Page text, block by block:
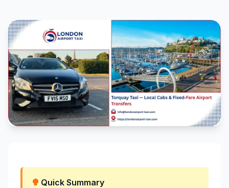
Quick Summary